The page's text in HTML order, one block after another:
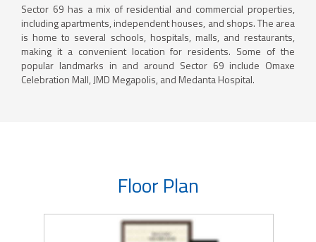
Sector 69 has a mix of residential and commercial properties,
including apartments, independent houses, and shops. The area
is home to several schools, hospitals, malls, and restaurants,
making it a convenient location for residents. Some of the
popular landmarks in and around Sector 69 include Omaxe
Celebration Mall, JMD Megapolis, and Medanta Hospital.
Floor Plan